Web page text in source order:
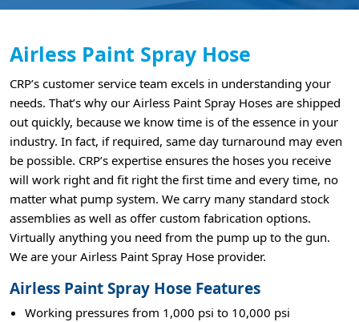
Airless Paint Spray Hose
CRP’s customer service team excels in understanding your
needs. That’s why our Airless Paint Spray Hoses are shipped
out quickly, because we know time is of the essence in your
industry. In fact, if required, same day turnaround may even
be possible. CRP’s expertise ensures the hoses you receive
will work right and fit right the first time and every time, no
matter what pump system. We carry many standard stock
assemblies as well as offer custom fabrication options.
Virtually anything you need from the pump up to the gun.
We are your Airless Paint Spray Hose provider.
Airless Paint Spray Hose Features
Working pressures from 1,000 psi to 10,000 psi